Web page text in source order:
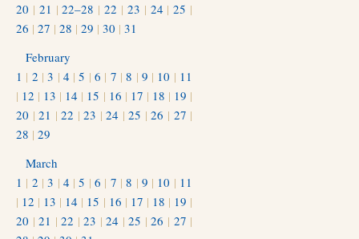
20 | 21 |22–28 |22 | 23 | 24 |25 |
26 | 27 | 28 | 29 | 30 | 31
February
1 | 2 |3 | 4 |5 |6 | 7 |8 | 9 | 10 | 11
| 12 | 13 | 14 | 15 | 16 | 17 | 18 | 19 |
20 |21 |22 |23 |24 |25 |26 | 27 |
28 | 29
March
1 | 2 |3 | 4 |5 |6 | 7 |8 | 9 | 10 | 11
| 12 | 13 | 14 | 15 | 16 | 17 | 18 | 19 |
20 |21 |22 |23 |24 |25 |26 | 27 |